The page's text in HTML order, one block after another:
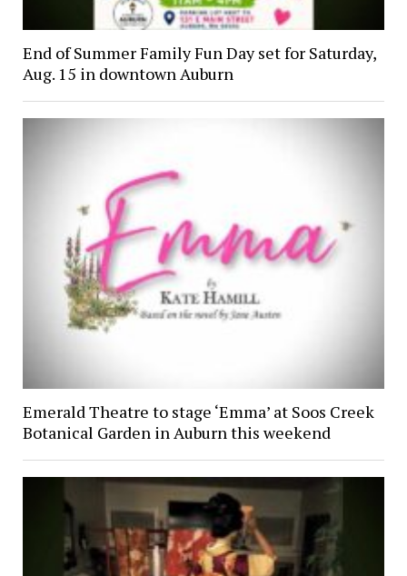
End of Summer Family Fun Day set for Saturday,
Aug. 15 in downtown Auburn
Emerald Theatre to stage ‘Emma’ at Soos Creek
Botanical Garden in Auburn this weekend